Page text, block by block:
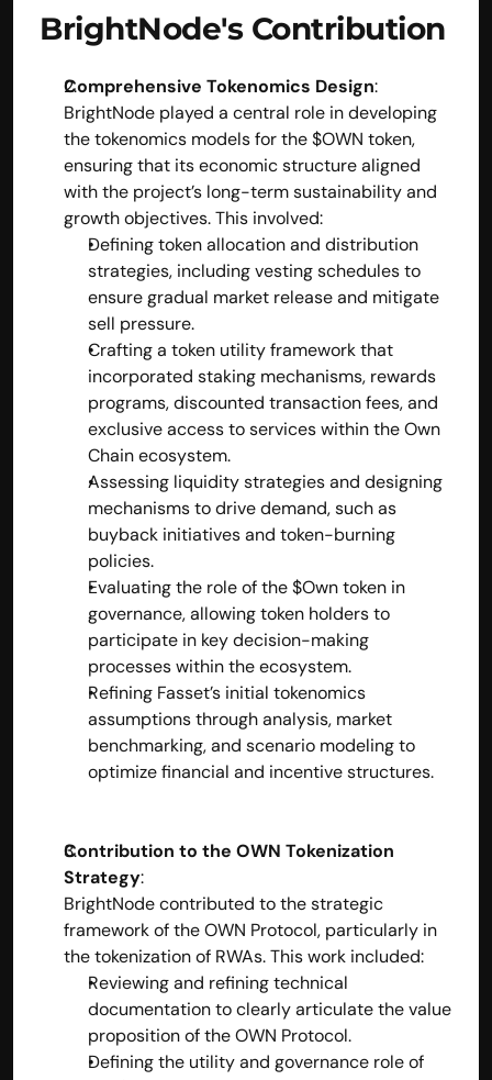
BrightNode's Contribution
Comprehensive Tokenomics Design:
BrightNode played a central role in developing
the tokenomics models for the $OWN token,
ensuring that its economic structure aligned
with the project’s long-term sustainability and
growth objectives. This involved:
Defining token allocation and distribution
strategies, including vesting schedules to
ensure gradual market release and mitigate
sell pressure.
Crafting a token utility framework that
incorporated staking mechanisms, rewards
programs, discounted transaction fees, and
exclusive access to services within the Own
Chain ecosystem.
Assessing liquidity strategies and designing
mechanisms to drive demand, such as
buyback initiatives and token-burning
policies.
Evaluating the role of the $Own token in
governance, allowing token holders to
participate in key decision-making
processes within the ecosystem.
Refining Fasset’s initial tokenomics
assumptions through analysis, market
benchmarking, and scenario modeling to
optimize financial and incentive structures.
Contribution to the OWN Tokenization
Strategy:
BrightNode contributed to the strategic
framework of the OWN Protocol, particularly in
the tokenization of RWAs. This work included:
Reviewing and refining technical
documentation to clearly articulate the value
proposition of the OWN Protocol.
Defining the utility and governance role of